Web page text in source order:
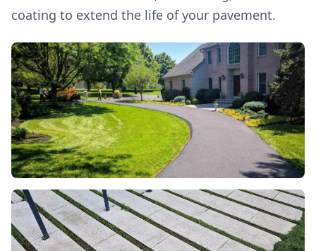
coating to extend the life of your pavement.